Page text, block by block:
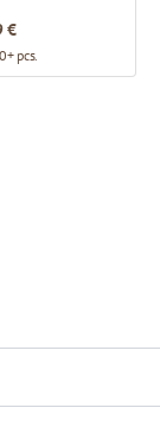
€
pcs.